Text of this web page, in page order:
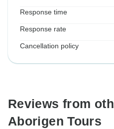
Response time
Response rate
Cancellation policy
Reviews from
Aborigen Tours